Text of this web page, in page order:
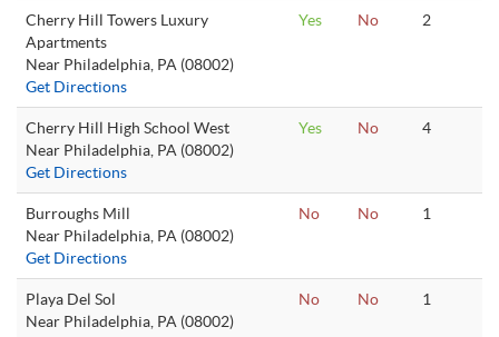
Cherry Hill Towers Luxury
Apartments
Near Philadelphia, PA (08002)
Get Directions
Yes No 2
Cherry Hill High School West
Near Philadelphia, PA (08002)
Get Directions
Yes No 4
Burroughs Mill
Near Philadelphia, PA (08002)
Get Directions
No No 1
Playa Del Sol
Near Philadelphia, PA (08002)
No No 1